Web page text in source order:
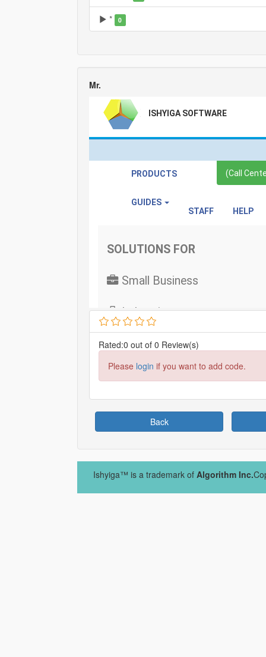
* 0
Mr.
Rated:0 out of 0 Review(s)
Please login if you want to add code.
Back
Ishyiga™ is a trademark of Algorithm Inc.